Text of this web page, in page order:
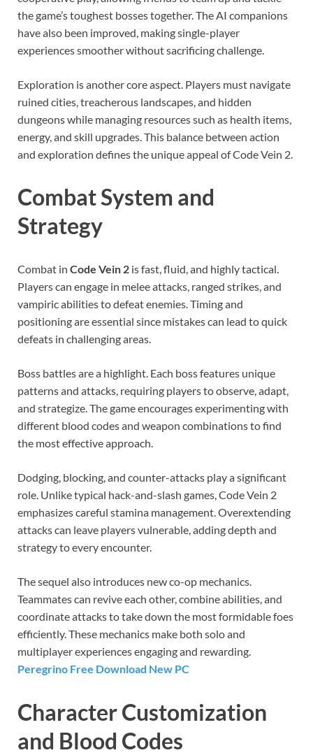
the game’s toughest bosses together. The AI companions
have also been improved, making single-player
experiences smoother without sacrificing challenge.
Exploration is another core aspect. Players must navigate
ruined cities, treacherous landscapes, and hidden
dungeons while managing resources such as health items,
energy, and skill upgrades. This balance between action
and exploration defines the unique appeal of Code Vein 2.
Combat System and
Strategy
Combat in Code Vein 2 is fast, fluid, and highly tactical.
Players can engage in melee attacks, ranged strikes, and
vampiric abilities to defeat enemies. Timing and
positioning are essential since mistakes can lead to quick
defeats in challenging areas.
Boss battles are a highlight. Each boss features unique
patterns and attacks, requiring players to observe, adapt,
and strategize. The game encourages experimenting with
different blood codes and weapon combinations to find
the most effective approach.
Dodging, blocking, and counter-attacks play a significant
role. Unlike typical hack-and-slash games, Code Vein 2
emphasizes careful stamina management. Overextending
attacks can leave players vulnerable, adding depth and
strategy to every encounter.
The sequel also introduces new co-op mechanics.
Teammates can revive each other, combine abilities, and
coordinate attacks to take down the most formidable foes
efficiently. These mechanics make both solo and
multiplayer experiences engaging and rewarding.
Peregrino Free Download New PC
Character Customization
and Blood Codes